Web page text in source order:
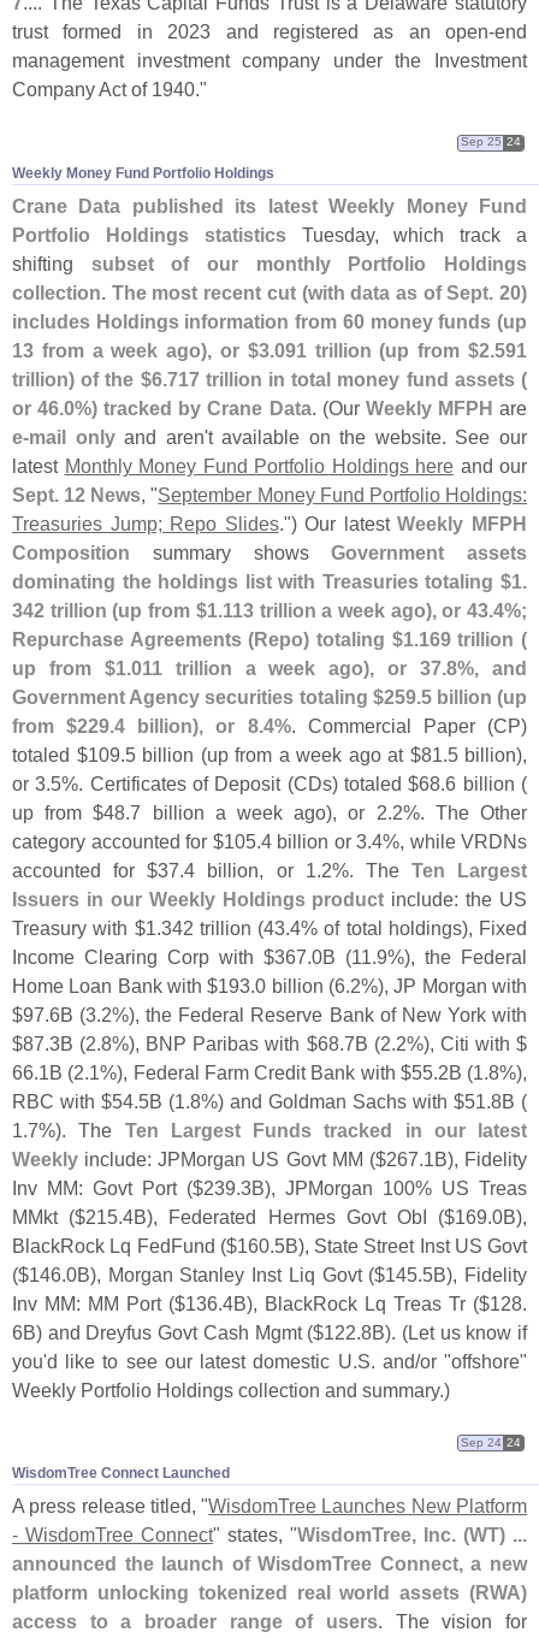
trust formed in 2023 and registered as an open-end
management investment company under the Investment
Company Act of 1940."
Weekly Money Fund Portfolio Holdings
Sep 25 24
Crane Data published its latest Weekly Money Fund
Portfolio Holdings statisticsTuesday, which track a
shifting subset of our monthly Portfolio Holdings
collection. The most recent cut (with data as of Sept. 20)
includes Holdings information from 60 money funds (up
13 from a week ago), or $3.091 trillion (up from $2.591
trillion) of the $6.717 trillion in total money fund assets (
or 46.0%) tracked by Crane Data. (Our Weekly MFPH are
e-mail onlyand aren't available on the website. See our
latest Monthly Money Fund Portfolio Holdings here and our
Sept. 12 News, "September Money Fund Portfolio Holdings:
Treasuries Jump; Repo Slides.") Our latestWeekly MFPH
Composition summary showsGovernment assets
dominating the holdings list with Treasuries totaling $1.
342 trillion (up from $1.113 trillion a week ago), or 43.4%;
Repurchase Agreements (Repo) totaling $1.169 trillion (
up from $1.011 trillion a week ago), or 37.8%, and
Government Agency securities totaling $259.5 billion (up
from $229.4 billion), or 8.4%. Commercial Paper (CP)
totaled $109.5 billion (up from a week ago at $81.5 billion),
or 3.5%. Certificates of Deposit (CDs) totaled $68.6 billion (
up from $48.7 billion a week ago), or 2.2%. The Other
category accounted for $105.4 billion or 3.4%, while VRDNs
accounted for $37.4 billion, or 1.2%. The Ten Largest
Issuers in our Weekly Holdings product include: the US
Treasury with $1.342 trillion (43.4% of total holdings), Fixed
Income Clearing Corp with $367.0B (11.9%), the Federal
Home Loan Bank with $193.0 billion (6.2%), JP Morgan with
$97.6B (3.2%), the Federal Reserve Bank of New York with
$87.3B (2.8%), BNP Paribas with $68.7B (2.2%), Citi with $
66.1B (2.1%), Federal Farm Credit Bank with $55.2B (1.8%),
RBC with $54.5B (1.8%) and Goldman Sachs with $51.8B (
1.7%). The Ten Largest Funds tracked in our latest
Weekly include: JPMorgan US Govt MM ($267.1B), Fidelity
Inv MM: Govt Port ($239.3B), JPMorgan 100% US Treas
MMkt ($215.4B), Federated Hermes Govt ObI ($169.0B),
BlackRock Lq FedFund ($160.5B), State Street Inst US Govt
($146.0B), Morgan Stanley Inst Liq Govt ($145.5B), Fidelity
Inv MM: MM Port ($136.4B), BlackRock Lq Treas Tr ($128.
6B) and Dreyfus Govt Cash Mgmt ($122.8B). (Let us know if
you'd like to see our latest domestic U.S. and/or "offshore"
Weekly Portfolio Holdings collection and summary.)
WisdomTree Connect Launched
Sep 24 24
A press release titled, "WisdomTree Launches New Platform
- WisdomTree Connect" states, "WisdomTree, Inc. (WT) ...
announced the launch of WisdomTree Connect, a new
platform unlocking tokenized real world assets (RWA)
access to a broader range of users. The vision for